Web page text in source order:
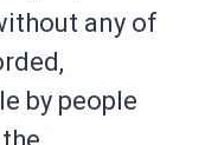
any of
by people